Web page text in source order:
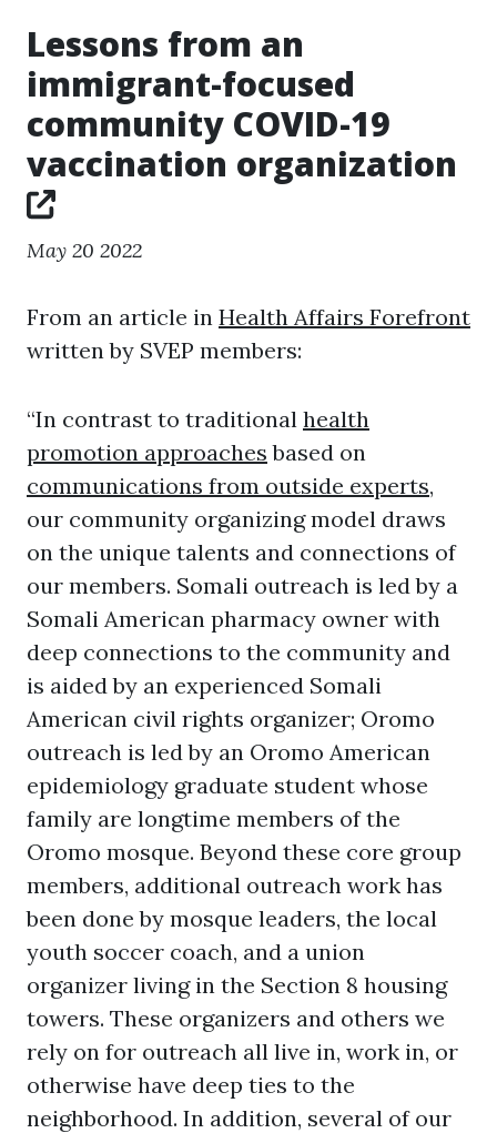
Lessons from an
immigrant-focused
community COVID-19
vaccination organization
May 20 2022
From an article in Health Affairs Forefront
written by SVEP members:
“In contrast to traditional health
promotion approaches based on
communications from outside experts,
our community organizing model draws
on the unique talents and connections of
our members. Somali outreach is led by a
Somali American pharmacy owner with
deep connections to the community and
is aided by an experienced Somali
American civil rights organizer; Oromo
outreach is led by an Oromo American
epidemiology graduate student whose
family are longtime members of the
Oromo mosque. Beyond these core group
members, additional outreach work has
been done by mosque leaders, the local
youth soccer coach, and a union
organizer living in the Section 8 housing
towers. These organizers and others we
rely on for outreach all live in, work in, or
otherwise have deep ties to the
neighborhood. In addition, several of our